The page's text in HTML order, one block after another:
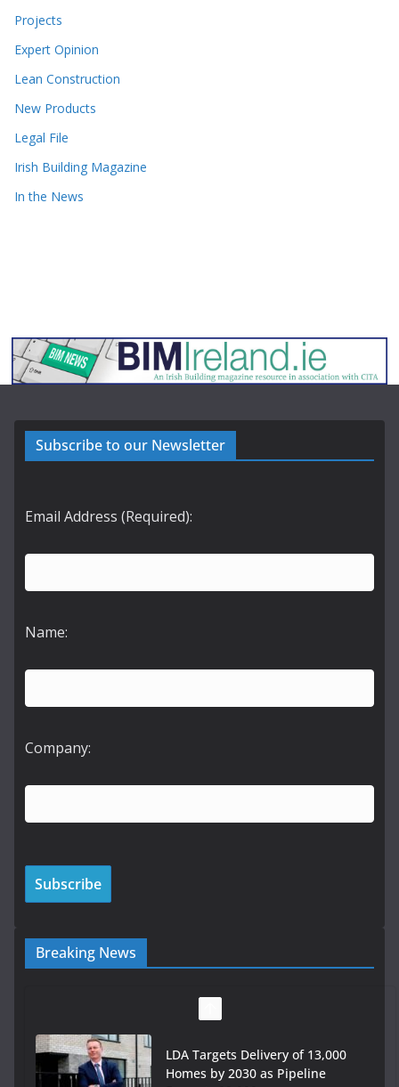
Projects
Expert Opinion
Lean Construction
New Products
Legal File
Irish Building Magazine
In the News
Subscribe to our Newsletter
Email Address (Required):
Name:
Company:
Breaking News
LDA Targets Delivery of 13,000
Homes by 2030 as Pipeline